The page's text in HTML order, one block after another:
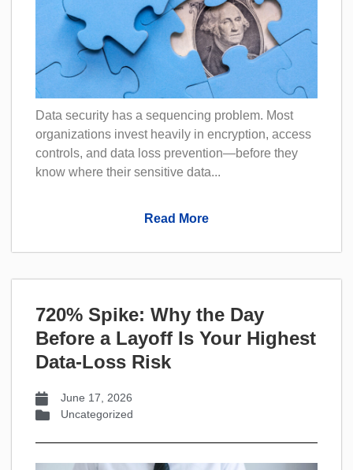
Data security has a sequencing problem. Most
organizations invest heavily in encryption, access
controls, and data loss prevention—before they
know where their sensitive data...
Read More
720% Spike: Why the Day
Before a Layoff Is Your Highest
Data-Loss Risk
June 17, 2026
Uncategorized